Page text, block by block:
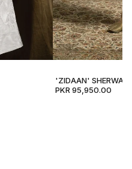
'ZIDAAN' SHERWANI
PKR 95,950.00